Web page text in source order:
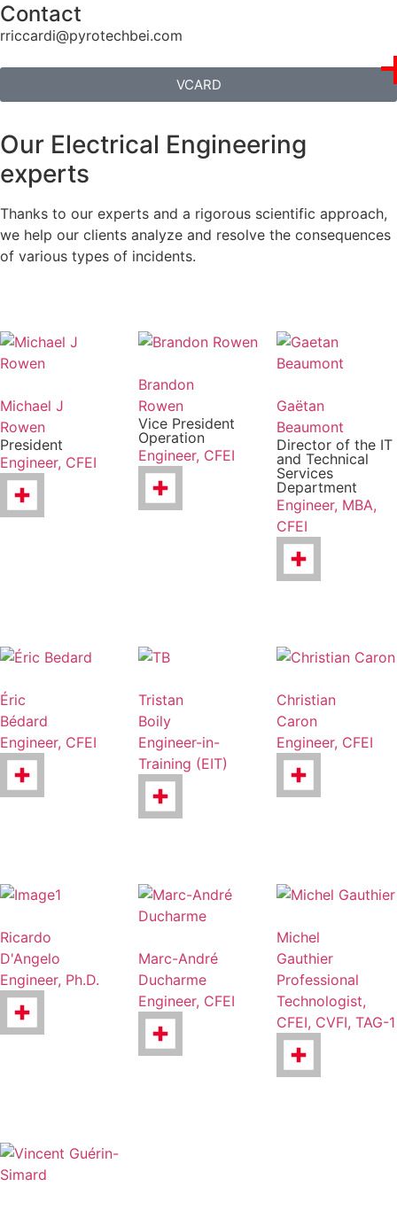
Contact
rriccardi@pyrotechbei.com
VCARD
Our Electrical Engineering
experts
Thanks to our experts and a rigorous scientific approach,
we help our clients analyze and resolve the consequences
of various types of incidents.
Michael J
Rowen
President
Engineer, CFEI
Brandon
Rowen
Vice President
Operation
Engineer, CFEI
Gaëtan
Beaumont
Director of the IT
and Technical
Services
Department
Engineer, MBA,
CFEI
Éric
Bédard
Engineer, CFEI
Tristan
Boily
Engineer-in-
Training (EIT)
Christian
Caron
Engineer, CFEI
Ricardo
D'Angelo
Engineer, Ph.D.
Marc-André
Ducharme
Engineer, CFEI
Michel
Gauthier
Professional
Technologist,
CFEI, CVFI, TAG-1